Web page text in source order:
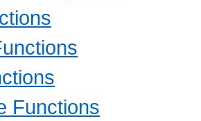
Functions